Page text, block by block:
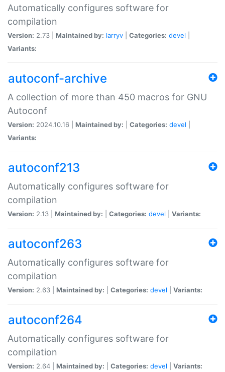
Automatically configures software for
compilation
Version: 2.73 | Maintained by: larryv Categories: devel
Variants:
autoconf-archive
A collection of more than 450 macros for GNU
Autoconf
Version: 2024.10.16 | Maintained by: Categories: devel
Variants:
autoconf213
Automatically configures software for
compilation
Version: 2.13 | Maintained by: Categories: devel Variants:
autoconf263
Automatically configures software for
compilation
Version: 2.63 | Maintained by: Categories: devel Variants:
autoconf264
Automatically configures software for
compilation
Version: 2.64 | Maintained by: Categories: devel Variants: